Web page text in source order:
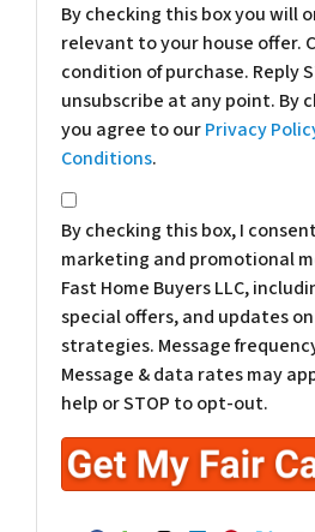
By checking this box you will
relevant to your house offer.
condition of purchase. Reply
unsubscribe at any point. By
you agree to ourPrivacy
Conditions.
*
By checking this box, I
marketing and promotional
Fast Home Buyers LLC,
special offers, and updates
strategies. Message
Message & data rates may
help or STOP to opt-out.